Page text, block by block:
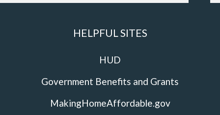
HELPFUL SITES
HUD
Government Benefits and Grants
MakingHomeAffordable.gov